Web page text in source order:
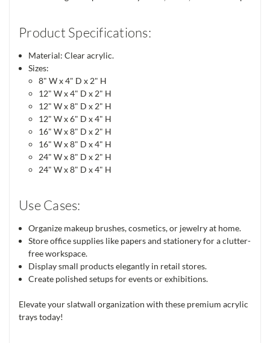
Product Specifications:
Material: Clear acrylic.
Sizes:
8" W x 4" D x 2" H
12" W x 4" D x 2" H
12" W x 8" D x 2" H
12" W x 6" D x 4" H
16" W x 8" D x 2" H
16" W x 8" D x 4" H
24" W x 8" D x 2" H
24" W x 8" D x 4" H
Use Cases:
Organize makeup brushes, cosmetics, or jewelry at home.
Store office supplies like papers and stationery for a clutter-
free workspace.
Display small products elegantly in retail stores.
Create polished setups for events or exhibitions.
Elevate your slatwall organization with these premium acrylic
trays today!